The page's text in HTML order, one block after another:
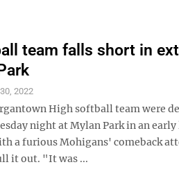
team falls short in
2022
High softball team were
night at Mylan Park in an
a furious Mohigans' comeback
it out. "It was ...